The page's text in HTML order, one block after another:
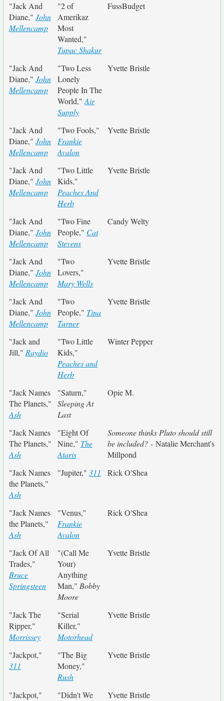
"Jack And
Diane," John
Mellencamp
"2 of
Amerikaz
Most
Wanted,"
Tupac Shakur
FussBudget
"Jack And
Diane," John
Mellencamp
"Two Less
Lonely
People In The
World," Air
Supply
Yvette Bristle
"Jack And
Diane," John
Mellencamp
"Two Fools,"
Frankie
Avalon
Yvette Bristle
"Jack And
Diane," John
Mellencamp
"Two Little
Kids,"
Peaches And
Herb
Yvette Bristle
"Jack And
Diane," John
Mellencamp
"Two Fine
People," Cat
Stevens
Candy Welty
"Jack And
Diane," John
Mellencamp
"Two
Lovers,"
Mary Wells
Yvette Bristle
"Jack And
Diane," John
Mellencamp
"Two
People," Tina
Turner
Yvette Bristle
"Jack and
Jill," Raydio
"Two Little
Kids,"
Peaches and
Herb
Winter Pepper
"Jack Names
The Planets,"
Ash
"Saturn,"
Sleeping At
Last
Opie M.
"Jack Names
The Planets,"
Ash
"Eight Of
Nine," The
Ataris
Someone thinks Pluto should still
be included? - Natalie Merchant's
Millpond
"Jack Names
the Planets,"
Ash
"Jupiter," 311 Rick O'Shea
"Jack Names
the Planets,"
Ash
"Venus,"
Frankie
Avalon
Rick O'Shea
"Jack Of All
Trades,"
Bruce
Springsteen
"(Call Me
Your)
Anything
Man," Bobby
Moore
Yvette Bristle
"Jack The
Ripper,"
Morrissey
"Serial
Killer,"
Motorhead
Yvette Bristle
"Jackpot,"
311
"The Big
Money,"
Rush
Yvette Bristle
"Jackpot,"
"Didn't We
Yvette Bristle